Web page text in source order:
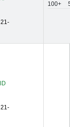
21-
100+
21-